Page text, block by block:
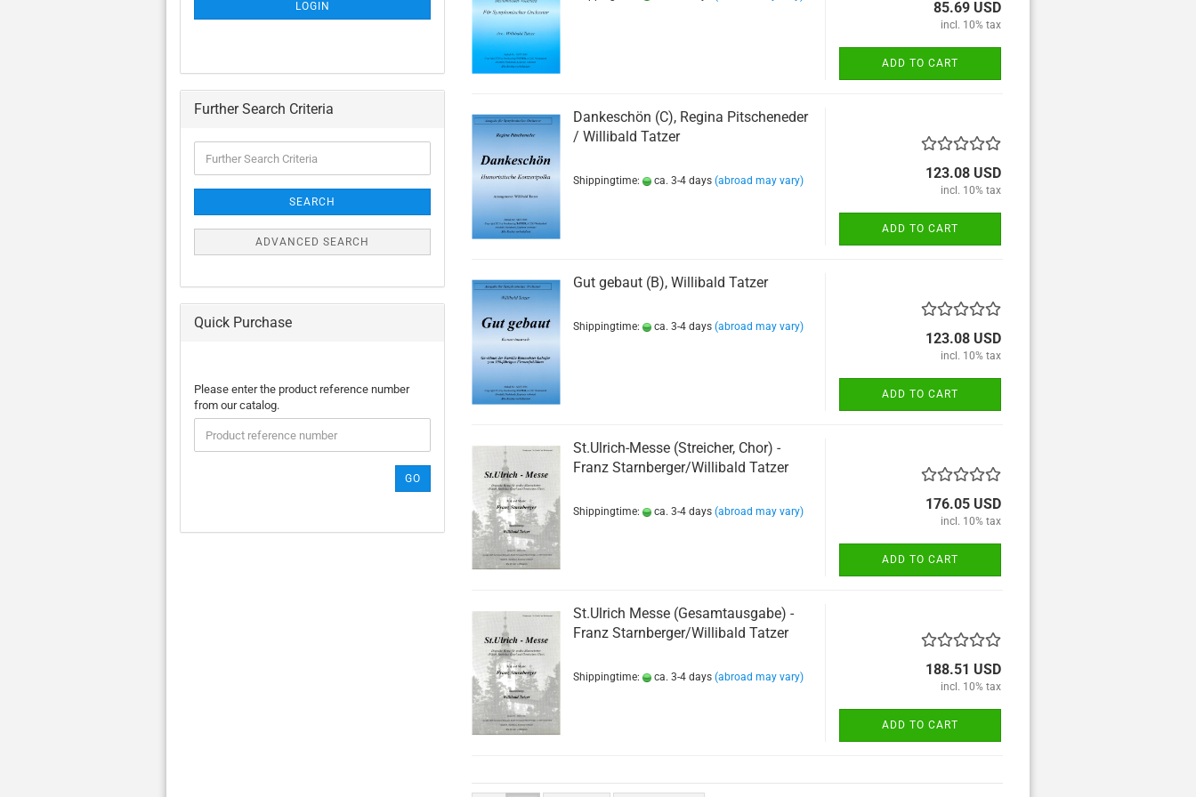
Tuba and Wind orchester
85.69 USD
incl. 10% tax
ADD TO CART
Dankeschön (C), Regina Pitscheneder
/ Willibald Tatzer
Shippingtime: ca. 3-4 days (abroad may vary) 123.08 USD
incl. 10% tax
ADD TO CART
Gut gebaut (B), Willibald Tatzer
Shippingtime: ca. 3-4 days (abroad may vary)
123.08 USD
incl. 10% tax
ADD TO CART
St.Ulrich-Messe (Streicher, Chor) -
Franz Starnberger/Willibald Tatzer
Shippingtime: ca. 3-4 days (abroad may vary) 176.05 USD
incl. 10% tax
ADD TO CART
St.Ulrich Messe (Gesamtausgabe) -
Franz Starnberger/Willibald Tatzer
Shippingtime: ca. 3-4 days (abroad may vary) 188.51 USD
incl. 10% tax
ADD TO CART
PAGE
LOGIN
Further Search Criteria
Search
SEARCH
ADVANCED SEARCH
Quick Purchase
PLEASE
ENTER
THE
PRODUCT
REFERENCE
Please enter the product reference number
from our catalog.
GO